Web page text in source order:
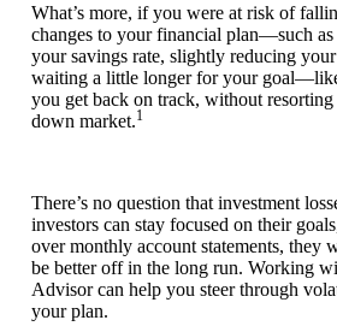
What’s more, if you were at risk of
changes to your financial plan—such
your savings rate, slightly reducing
waiting a little longer for your
you get back on track, without resorting
down market.1
There’s no question that investment
investors can stay focused on their
over monthly account statements, they
be better off in the long run. Working
Advisor can help you steer through
your plan.